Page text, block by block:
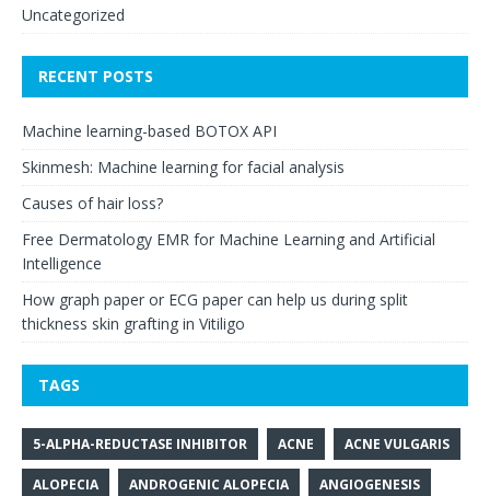
Uncategorized
RECENT POSTS
Machine learning-based BOTOX API
Skinmesh: Machine learning for facial analysis
Causes of hair loss?
Free Dermatology EMR for Machine Learning and Artificial
Intelligence
How graph paper or ECG paper can help us during split
thickness skin grafting in Vitiligo
TAGS
5-ALPHA-REDUCTASE INHIBITOR ACNE ACNE VULGARIS
ALOPECIA ANDROGENIC ALOPECIA ANGIOGENESIS